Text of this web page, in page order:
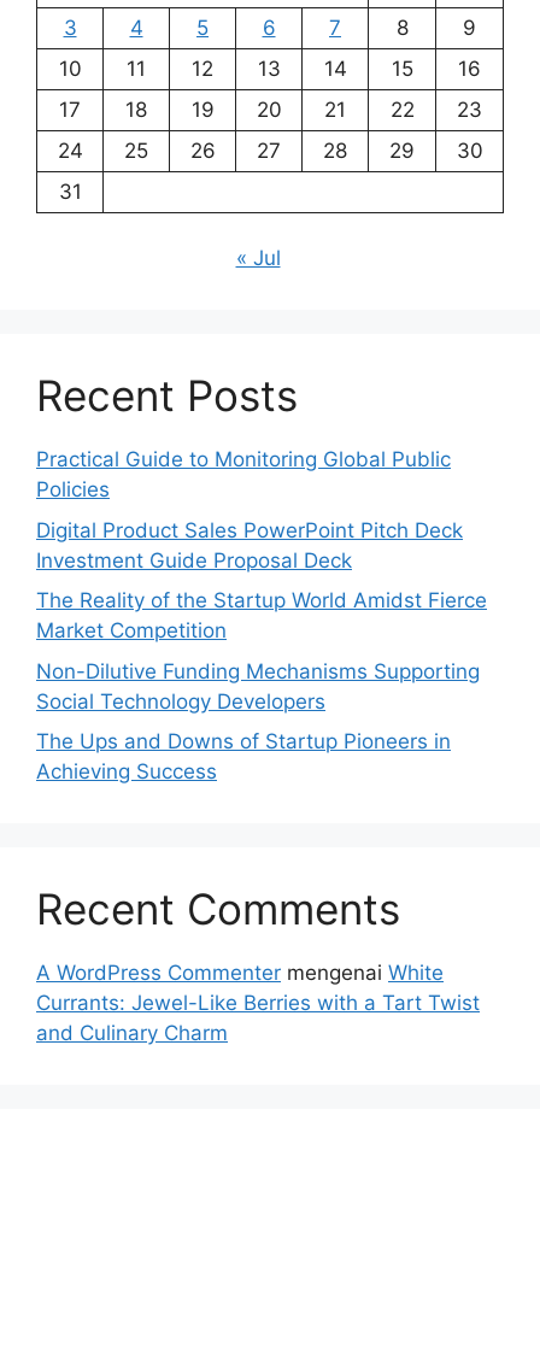
3
4 5 6 7 8
9
10
11 12 13 14 15
16
17
18 19 20 21 22
23
24
25 26 27 28 29
30
31
« Jul
Recent Posts
Practical Guide to Monitoring Global Public
Policies
Digital Product Sales PowerPoint Pitch Deck
Investment Guide Proposal Deck
The Reality of the Startup World Amidst Fierce
Market Competition
Non-Dilutive Funding Mechanisms Supporting
Social Technology Developers
The Ups and Downs of Startup Pioneers in
Achieving Success
Recent Comments
A WordPress Commenter mengenai White
Currants: Jewel-Like Berries with a Tart Twist
and Culinary Charm